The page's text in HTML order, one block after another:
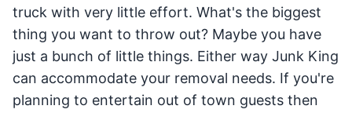
truck with very little effort. What's the biggest
thing you want to throw out? Maybe you have
just a bunch of little things. Either way Junk King
can accommodate your removal needs. If you're
planning to entertain out of town guests then